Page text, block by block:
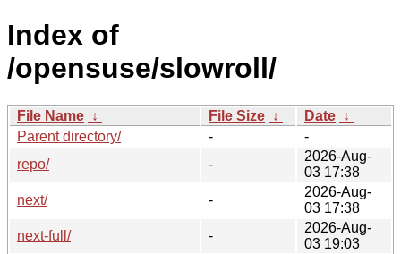
Index of
/opensuse/slowroll/
File Name ↓ File Size ↓ Date ↓
Parent directory/
-
-
repo/
-
2026-Aug-
03 17:38
next/
-
2026-Aug-
03 17:38
next-full/
-
2026-Aug-
03 19:03